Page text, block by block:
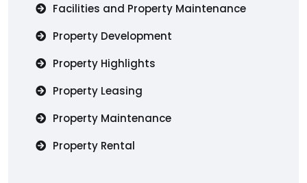
Facilities and Property Maintenance
Property Development
Property Highlights
Property Leasing
Property Maintenance
Property Rental